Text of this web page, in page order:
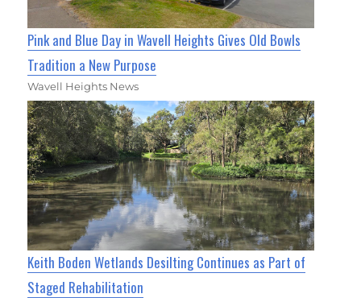
Pink and Blue Day in Wavell Heights Gives Old Bowls
Tradition a New Purpose
Wavell Heights News
Keith Boden Wetlands Desilting Continues as Part of
Staged Rehabilitation